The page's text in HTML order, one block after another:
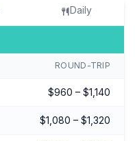
Daily
ROUND-TRIP
$960 – $1,140
$1,080 – $1,320